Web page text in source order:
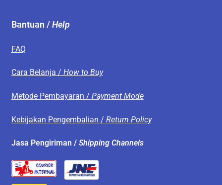
Bantuan /Help
FAQ
Cara Belanja / How to Buy
Metode Pembayaran / Payment Mode
Kebijakan Pengembalian / Return Policy
Jasa Pengiriman / Shipping Channels